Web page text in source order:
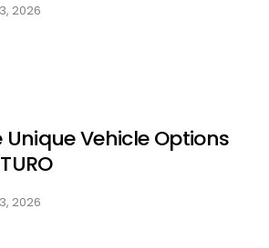
2026
Unique Vehicle Options
2026